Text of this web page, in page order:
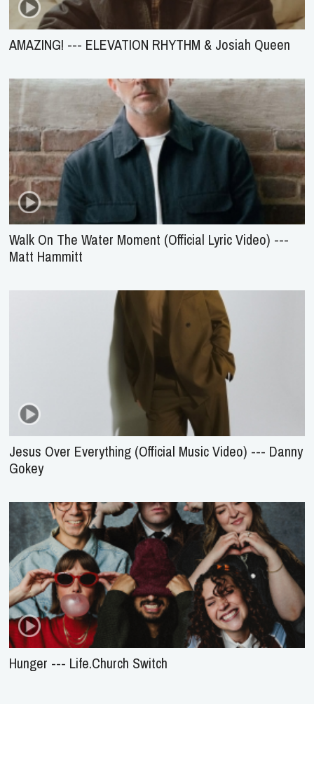
AMAZING! --- ELEVATION RHYTHM & Josiah Queen
Walk On The Water Moment (Official Lyric Video) ---
Matt Hammitt
Jesus Over Everything (Official Music Video) --- Danny
Gokey
Hunger --- Life.Church Switch